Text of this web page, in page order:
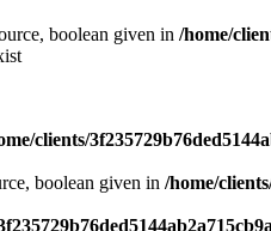
boolean given in /home/
clients/
boolean given in /home/